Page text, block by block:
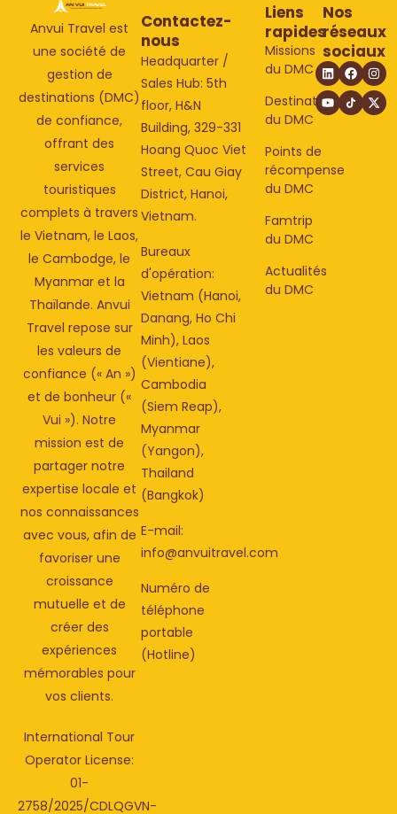
Anvui Travel est
une société de
gestion de
destinations (DMC)
de confiance,
offrant des
services
touristiques
complets à travers
le Vietnam, le Laos,
le Cambodge, le
Myanmar et la
Thaïlande. Anvui
Travel repose sur
les valeurs de
confiance (« An »)
et de bonheur («
Vui »). Notre
mission est de
partager notre
expertise locale et
nos connaissances
avec vous, afin de
favoriser une
croissance
mutuelle et de
créer des
expériences
mémorables pour
vos clients.
International Tour
Operator License:
01-
2758/2025/CDLQGVN-
Contactez-
nous
Headquarter /
Sales Hub: 5th
floor, H&N
Building, 329-331
Hoang Quoc Viet
Street, Cau Giay
District, Hanoi,
Vietnam.
Bureaux
d'opération:
Vietnam (Hanoi,
Danang, Ho Chi
Minh), Laos
(Vientiane),
Cambodia
(Siem Reap),
Myanmar
(Yangon),
Thailand
(Bangkok)
E-mail:
info@anvuitravel.com
Numéro de
téléphone
portable
(Hotline)
Liens
rapides
Missions
du DMC
Destinations
du DMC
Points de
récompense
du DMC
Famtrip
du DMC
Actualités
du DMC
Nos
réseaux
sociaux